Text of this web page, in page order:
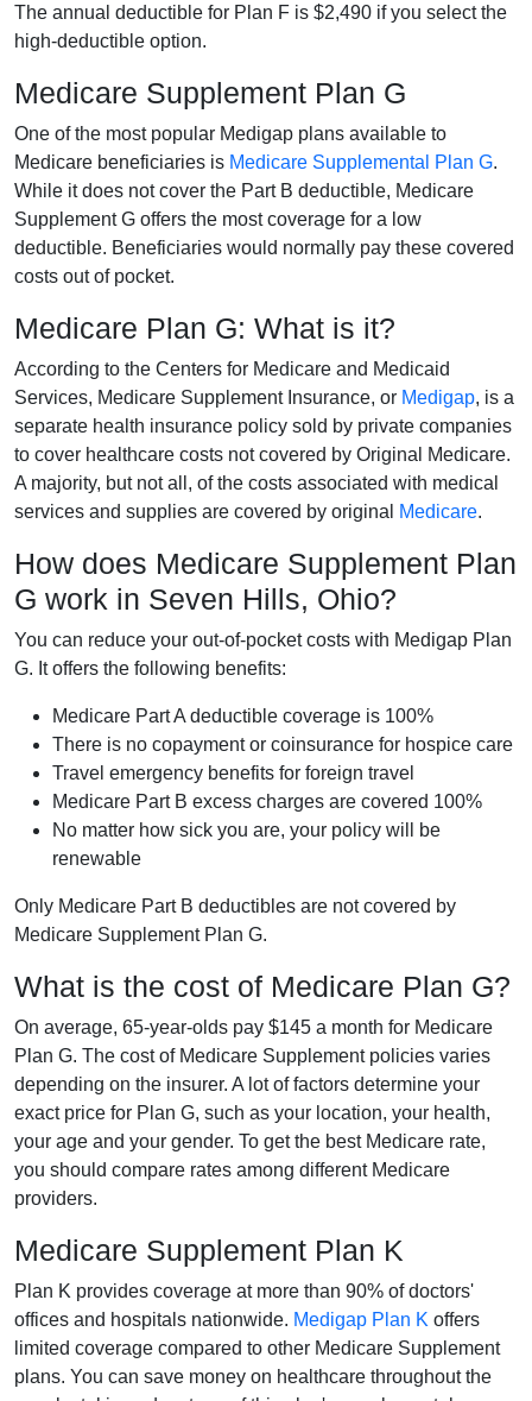
The annual deductible for Plan F is $2,490 if you select the
high-deductible option.
Medicare Supplement Plan G
One of the most popular Medigap plans available to
Medicare beneficiaries is Medicare Supplemental Plan G.
While it does not cover the Part B deductible, Medicare
Supplement G offers the most coverage for a low
deductible. Beneficiaries would normally pay these covered
costs out of pocket.
Medicare Plan G: What is it?
According to the Centers for Medicare and Medicaid
Services, Medicare Supplement Insurance, or Medigap, is a
separate health insurance policy sold by private companies
to cover healthcare costs not covered by Original Medicare.
A majority, but not all, of the costs associated with medical
services and supplies are covered by original
Medicare.
How does Medicare Supplement Plan
G work in Seven Hills, Ohio?
You can reduce your out-of-pocket costs with Medigap Plan
G. It offers the following benefits:
Medicare Part A deductible coverage is 100%
There is no copayment or coinsurance for hospice care
Travel emergency benefits for foreign travel
Medicare Part B excess charges are covered 100%
No matter how sick you are, your policy will be
renewable
Only Medicare Part B deductibles are not covered by
Medicare Supplement Plan G.
What is the cost of Medicare Plan G?
On average, 65-year-olds pay $145 a month for Medicare
Plan G. The cost of Medicare Supplement policies varies
depending on the insurer. A lot of factors determine your
exact price for Plan G, such as your location, your health,
your age and your gender. To get the best Medicare rate,
you should compare rates among different Medicare
providers.
Medicare Supplement Plan K
Plan K provides coverage at more than 90% of doctors'
offices and hospitals nationwide. Medigap Plan K offers
limited coverage compared to other Medicare Supplement
plans. You can save money on healthcare throughout the